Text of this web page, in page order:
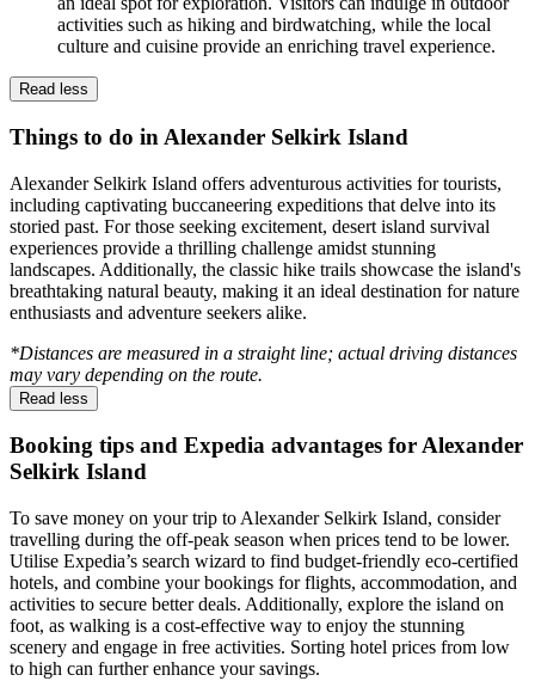
activities such as hiking and birdwatching, while the local
culture and cuisine provide an enriching travel experience.
Read less
Things to do in Alexander Selkirk Island
Alexander Selkirk Island offers adventurous activities for tourists,
including captivating buccaneering expeditions that delve into its
storied past. For those seeking excitement, desert island survival
experiences provide a thrilling challenge amidst stunning
landscapes. Additionally, the classic hike trails showcase the island's
breathtaking natural beauty, making it an ideal destination for nature
enthusiasts and adventure seekers alike.
*Distances are measured in a straight line; actual driving distances
may vary depending on the route.
Read less
Booking tips and Expedia advantages for Alexander
Selkirk Island
To save money on your trip to Alexander Selkirk Island, consider
travelling during the off-peak season when prices tend to be lower.
Utilise Expedia’s search wizard to find budget-friendly eco-certified
hotels, and combine your bookings for flights, accommodation, and
activities to secure better deals. Additionally, explore the island on
foot, as walking is a cost-effective way to enjoy the stunning
scenery and engage in free activities. Sorting hotel prices from low
to high can further enhance your savings.